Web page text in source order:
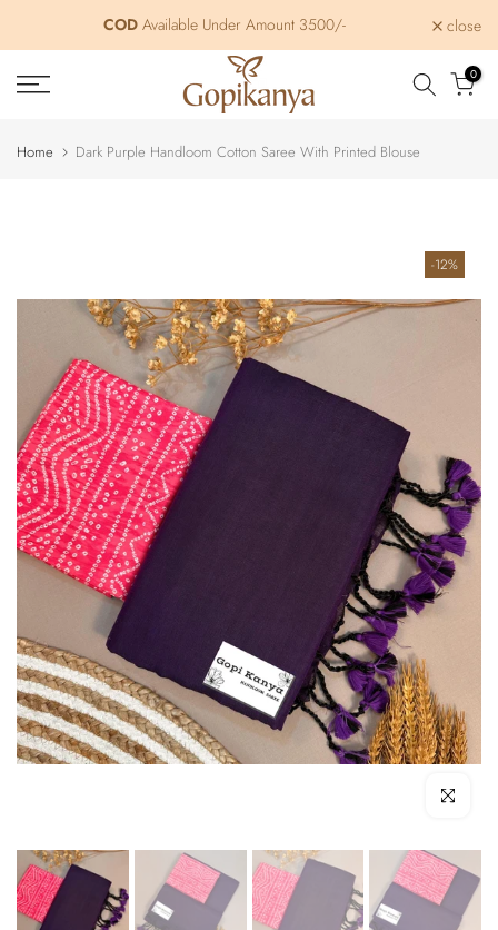
to
content
COD Available Under Amount 3500/- close
0
Home Dark Purple Handloom Cotton Saree With Printed Blouse
-12%
Click to